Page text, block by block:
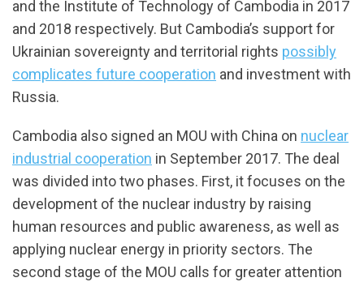
and the Institute of Technology of Cambodia in 2017
and 2018 respectively. But Cambodia’s support for
Ukrainian sovereignty and territorial rights possibly
complicates future cooperation and investment with
Russia.
Cambodia also signed an MOU with China on nuclear
industrial cooperation in September 2017. The deal
was divided into two phases. First, it focuses on the
development of the nuclear industry by raising
human resources and public awareness, as well as
applying nuclear energy in priority sectors. The
second stage of the MOU calls for greater attention